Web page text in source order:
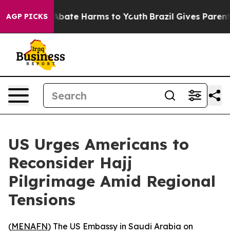
AGP PICKS
Fund to Abate Harms to Youth Brazil Gives Parents
US Urges Americans to
Reconsider Hajj
Pilgrimage Amid Regional
Tensions
(MENAFN) The US Embassy in Saudi Arabia on